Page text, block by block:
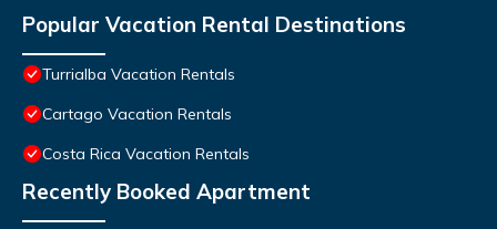
Popular Vacation Rental Destinations
Turrialba Vacation Rentals
Cartago Vacation Rentals
Costa Rica Vacation Rentals
Recently Booked Apartment